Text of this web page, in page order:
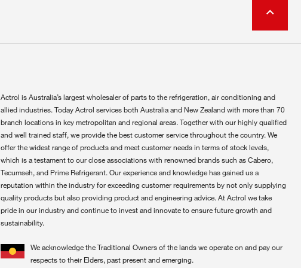
Actrol is Australia’s largest wholesaler of parts to the refrigeration, air conditioning and
allied industries. Today Actrol services both Australia and New Zealand with more than 70
branch locations in key metropolitan and regional areas. Together with our highly qualified
and well trained staff, we provide the best customer service throughout the country. We
offer the widest range of products and meet customer needs in terms of stock levels,
which is a testament to our close associations with renowned brands such as Cabero,
Tecumseh, and Prime Refrigerant. Our experience and knowledge has gained us a
reputation within the industry for exceeding customer requirements by not only supplying
quality products but also providing product and engineering advice. At Actrol we take
pride in our industry and continue to invest and innovate to ensure future growth and
sustainability.
We acknowledge the Traditional Owners of the lands we operate on and pay our
respects to their Elders, past present and emerging.